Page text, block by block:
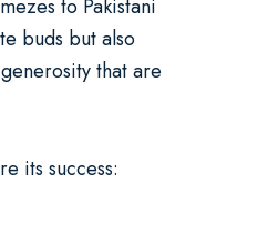
to Pakistani
buds but also
that are
its success: